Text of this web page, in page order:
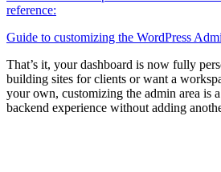
reference:
Guide to customizing the WordPress
That’s it, your dashboard is now fully
building sites for clients or want a
your own, customizing the admin area is
backend experience without adding